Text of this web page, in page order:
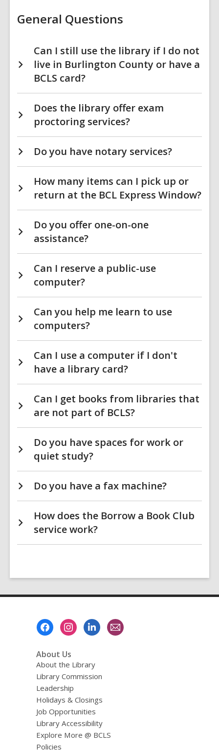
General Questions
Can I still use the library if I do not
live in Burlington County or have a
BCLS card?
Does the library offer exam
proctoring services?
Do you have notary services?
How many items can I pick up or
return at the BCL Express Window?
Do you offer one-on-one
assistance?
Can I reserve a public-use
computer?
Can you help me learn to use
computers?
Can I use a computer if I don't
have a library card?
Can I get books from libraries that
are not part of BCLS?
Do you have spaces for work or
quiet study?
Do you have a fax machine?
How does the Borrow a Book Club
service work?
About Us
About the Library
Library Commission
Leadership
Holidays & Closings
Job Opportunities
Library Accessibility
Explore More @ BCLS
Policies